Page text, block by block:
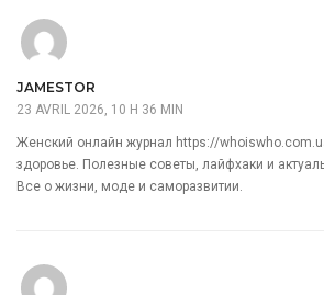
JAMESTOR
23 AVRIL 2026, 10 H 36 MIN
Женский онлайн журнал https://
здоровье. Полезные советы, лайфхаки и
Все о жизни, моде и саморазвитии.